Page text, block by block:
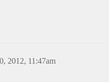
2012, 11:47am